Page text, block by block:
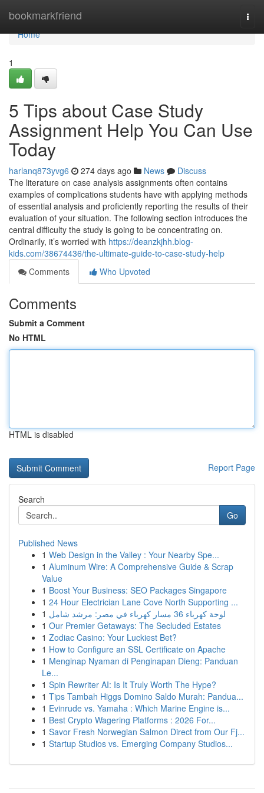
bookmarkfriend
Home
Home
1
5 Tips about Case Study
Assignment Help You Can Use
Today
harlanq873yvg6 274 days ago News
Discuss
The literature on case analysis assignments often contains
examples of complications students have with applying methods
of essential analysis and proficiently reporting the results of their
evaluation of your situation. The following section introduces the
central difficulty the study is going to be concentrating on.
Ordinarily, it’s worried with https://deanzkjhh.blog-
kids.com/38674436/the-ultimate-guide-to-case-study-help
Comments
Who Upvoted
Comments
Submit a Comment
No HTML
HTML is disabled
Report Page
Search
Go
Published News
1 Web Design in the Valley : Your Nearby Spe...
1 Aluminum Wire: A Comprehensive Guide & Scrap
Value
1 Boost Your Business: SEO Packages Singapore
1 24 Hour Electrician Lane Cove North Supporting ...
1
لوحة كهرباء 36 مسار كهرباء في مصر: مرشد شامل
1 Our Premier Getaways: The Secluded Estates
1 Zodiac Casino: Your Luckiest Bet?
1 How to Configure an SSL Certificate on Apache
1 Menginap Nyaman di Penginapan Dieng: Panduan
Le...
1 Spin Rewriter AI: Is It Truly Worth The Hype?
1 Tips Tambah Higgs Domino Saldo Murah: Pandua...
1 Evinrude vs. Yamaha : Which Marine Engine is...
1 Best Crypto Wagering Platforms : 2026 For...
1 Savor Fresh Norwegian Salmon Direct from Our Fj...
1 Startup Studios vs. Emerging Company Studios...